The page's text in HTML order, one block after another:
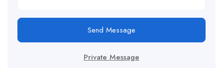
Send Message
Private Message